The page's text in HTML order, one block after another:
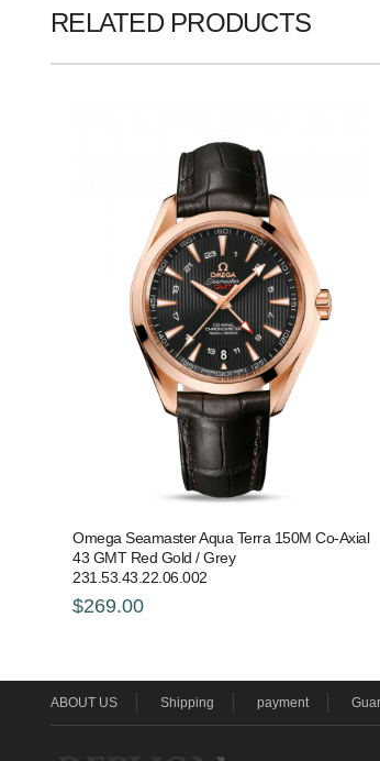
RELATED PRODUCTS
Omega Seamaster Aqua Terra 150M Co-Axial
43 GMT Red Gold / Grey
231.53.43.22.06.002
$269.00
ABOUT US Shipping payment